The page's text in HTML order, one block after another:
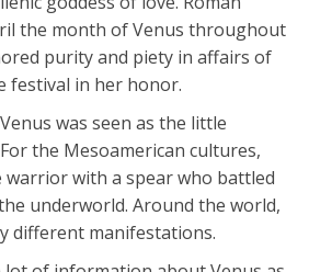
the month of Venus throughout
purity and piety in affairs of
festival in her honor.
was seen as the little
the Mesoamerican cultures,
warrior with a spear who battled
underworld. Around the world,
different manifestations.